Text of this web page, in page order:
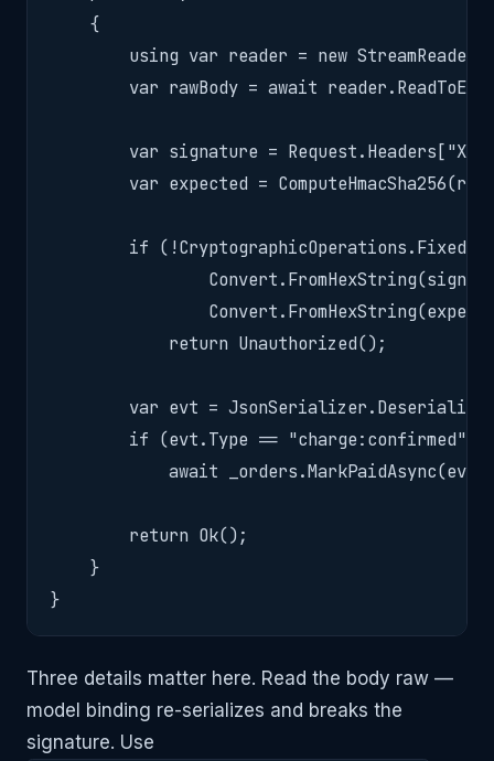
    {
using var reader = new
var rawBody = await
var signature = Request.Headers["X-
var expected =
if
            return Unauthorized();
var evt =
        if (evt.Type == "charge:confirmed")
await
        return Ok();
    }
}
Three details matter here. Read the body raw —
model binding re-serializes and breaks the
signature. Use